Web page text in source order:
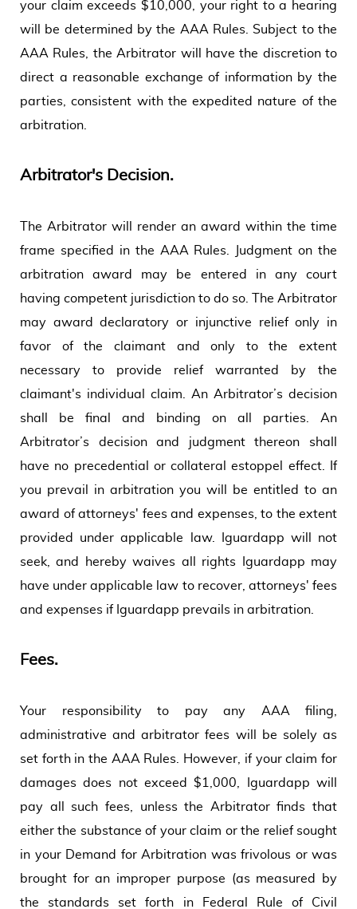
your claim exceeds $10,000, your right to a hearing
will be determined by the AAA Rules. Subject to the
AAA Rules, the Arbitrator will have the discretion to
direct a reasonable exchange of information by the
parties, consistent with the expedited nature of the
arbitration.
Arbitrator's Decision.
The Arbitrator will render an award within the time
frame specified in the AAA Rules. Judgment on the
arbitration award may be entered in any court
having competent jurisdiction to do so. The Arbitrator
may award declaratory or injunctive relief only in
favor of the claimant and only to the extent
necessary to provide relief warranted by the
claimant's individual claim. An Arbitrator’s decision
shall be final and binding on all parties. An
Arbitrator’s decision and judgment thereon shall
have no precedential or collateral estoppel effect. If
you prevail in arbitration you will be entitled to an
award of attorneys' fees and expenses, to the extent
provided under applicable law. Iguardapp will not
seek, and hereby waives all rights Iguardapp may
have under applicable law to recover, attorneys' fees
and expenses if Iguardapp prevails in arbitration.
Fees.
Your responsibility to pay any AAA filing,
administrative and arbitrator fees will be solely as
set forth in the AAA Rules. However, if your claim for
damages does not exceed $1,000, Iguardapp will
pay all such fees, unless the Arbitrator finds that
either the substance of your claim or the relief sought
in your Demand for Arbitration was frivolous or was
brought for an improper purpose (as measured by
the standards set forth in Federal Rule of Civil